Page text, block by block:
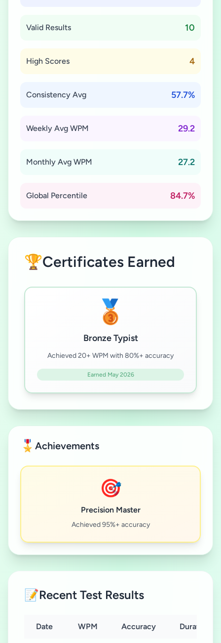
Valid Results 10
High Scores 4
Consistency Avg 57.7%
Weekly Avg WPM 29.2
Monthly Avg WPM 27.2
Global Percentile 84.7%
🏆Certificates Earned
🥉
Bronze Typist
Achieved 20+ WPM with 80%+ accuracy
Earned May 2026
🎖️ Achievements
🎯
Precision Master
Achieved 95%+ accuracy
📝Recent Test Results
Date WPM Accuracy Duration